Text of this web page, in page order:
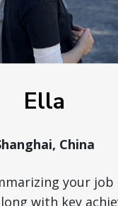
Ella
China
your job
with key